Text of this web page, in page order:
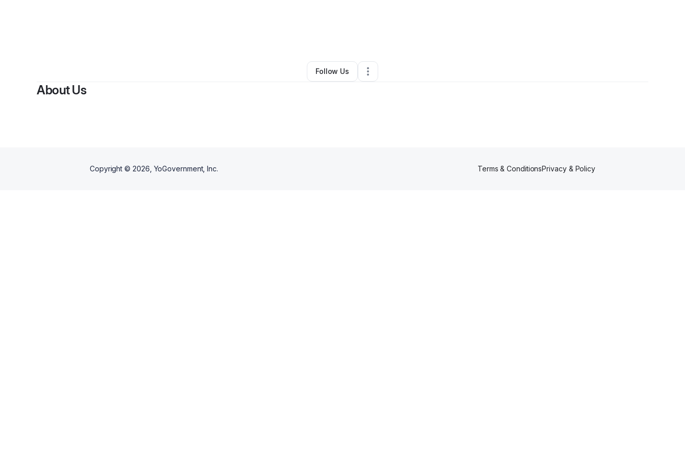
Reneesha Washington•Other•Dania , FL•0 Connections
Follow Us
About Us
Copyright © 2026 , YoGovernment, Inc. Terms & ConditionsPrivacy & Policy